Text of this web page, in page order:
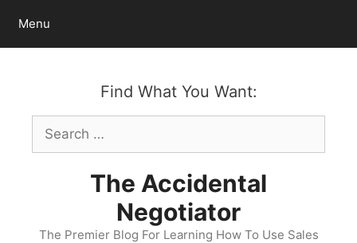
content
Menu
Find What You Want:
Search
for:
The Accidental
Negotiator
The Premier Blog For Learning How To Use Sales